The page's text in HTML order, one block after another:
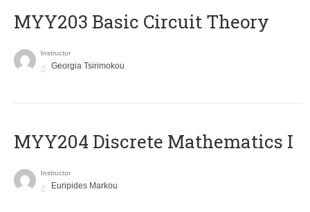
MYY203 Basic Circuit Theory
Instructor
Georgia Tsirimokou
MYY204 Discrete Mathematics I
Instructor
Euripides Markou